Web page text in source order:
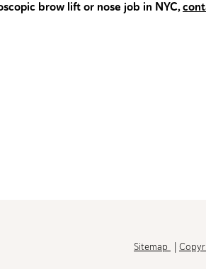
brow lift or nose job in NYC,
Sitemap